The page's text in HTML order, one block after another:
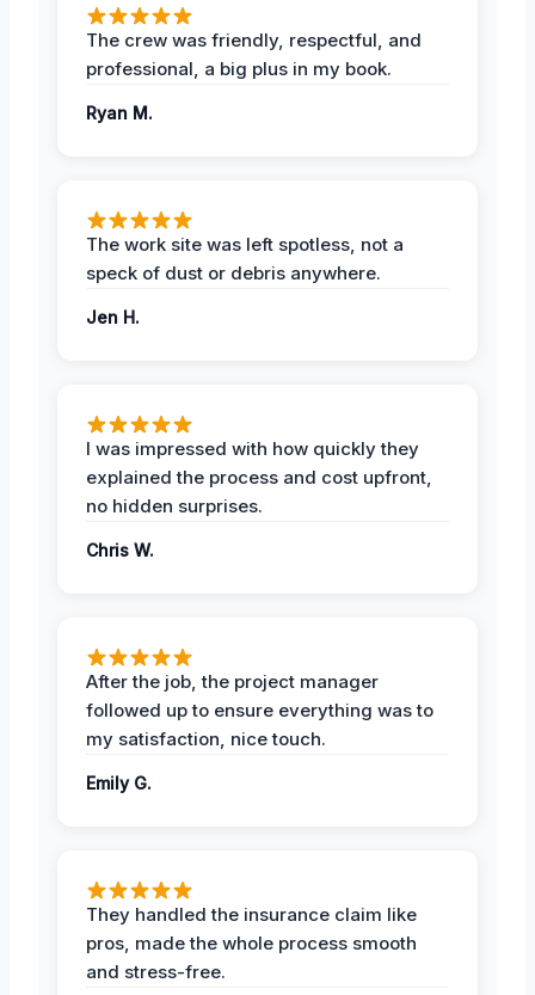
The crew was friendly, respectful, and
professional, a big plus in my book.
Ryan M.
The work site was left spotless, not a
speck of dust or debris anywhere.
Jen H.
I was impressed with how quickly they
explained the process and cost upfront,
no hidden surprises.
Chris W.
After the job, the project manager
followed up to ensure everything was to
my satisfaction, nice touch.
Emily G.
They handled the insurance claim like
pros, made the whole process smooth
and stress-free.